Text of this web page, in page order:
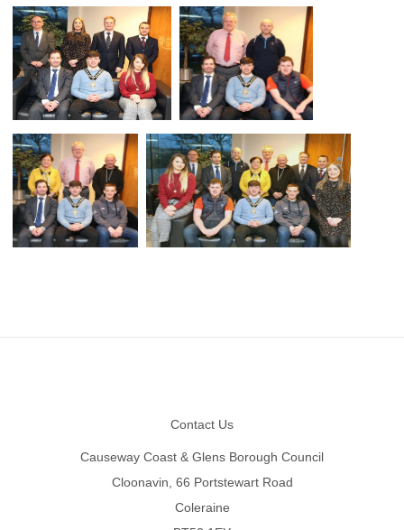
Contact Us
Causeway Coast & Glens Borough Council
Cloonavin, 66 Portstewart Road
Coleraine